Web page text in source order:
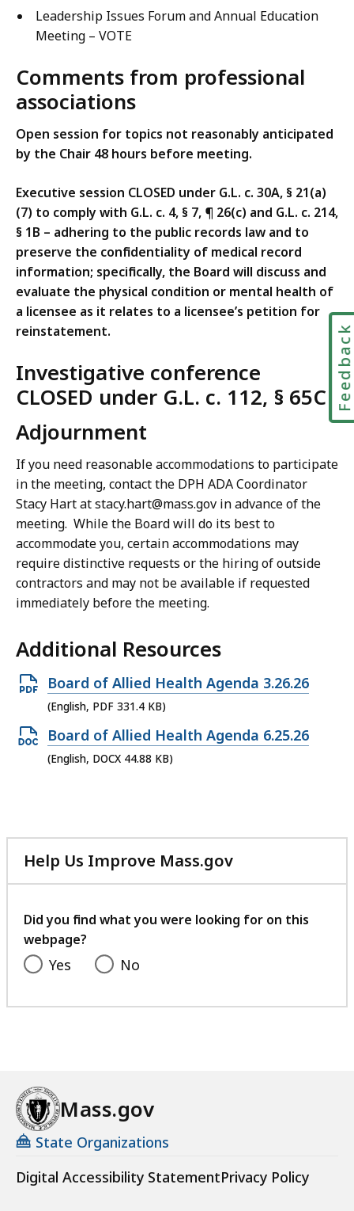
Leadership Issues Forum and Annual Education
Meeting – VOTE
Comments from professional
associations
Open session for topics not reasonably anticipated
by the Chair 48 hours before meeting.
Executive session CLOSED under G.L. c. 30A, § 21(a)
(7) to comply with G.L. c. 4, § 7, ¶ 26(c) and G.L. c. 214,
§ 1B – adhering to the public records law and to
preserve the confidentiality of medical record
information; specifically, the Board will discuss and
evaluate the physical condition or mental health of
a licensee as it relates to a licensee’s petition for
reinstatement.
Investigative conference
CLOSED under G.L. c. 112, § 65C
Adjournment
If you need reasonable accommodations to participate
in the meeting, contact the DPH ADA Coordinator
Stacy Hart at stacy.hart@mass.gov in advance of the
meeting. While the Board will do its best to
accommodate you, certain accommodations may
require distinctive requests or the hiring of outside
contractors and may not be available if requested
immediately before the meeting.
Additional Resources
Open
PDF
file,
331.4
KB,
Board of Allied Health Agenda 3.26.26
(English, PDF 331.4 KB)
Open
DOCX
Board of Allied Health Agenda 6.25.26
(English, DOCX 44.88 KB)
Help Us Improve Mass.gov
with
feedback
Did you find what you were looking for on this
webpage?
Yes No
Mass.gov
State Organizations
Digital Accessibility StatementPrivacy Policy
Feedback